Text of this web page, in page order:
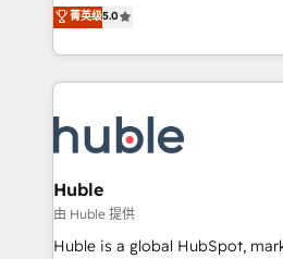
the rare Advanced "Custom
Accreditation, securely sync data
new HubSpot portal with
CRM Migrations using our in-
System™ (the next evolution of
Answer), we’re the only
entirely around coaching and
skills, processes, and internal
attract the right buyers, close
without outside dependencies. You’ll learn how to: •
Set up, audit, and organize
Get your sales team fully using
菁英级5.0
Huble
由 Huble 提供
Huble is a global HubSpot,